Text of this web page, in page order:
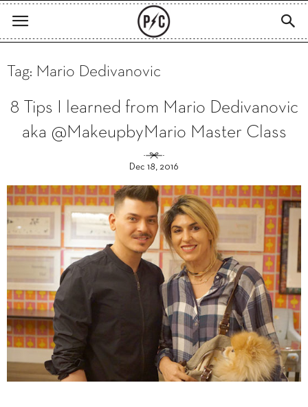
Tag: Mario Dedivanovic
8 Tips I learned from Mario Dedivanovic
aka @MakeupbyMario Master Class
Dec 18, 2016